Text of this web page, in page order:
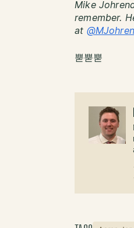
Mike
remember.
at
뿓뿓뿓